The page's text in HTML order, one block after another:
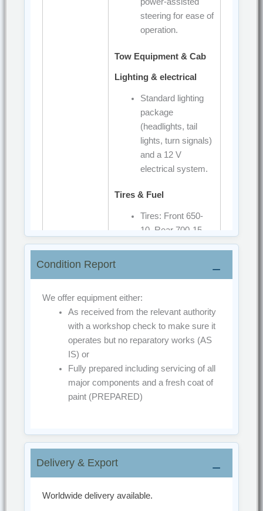
steering for ease of
operation.
Tow Equipment & Cab
Lighting & electrical
Standard lighting
package
(headlights, tail
lights, turn signals)
and a 12 V
electrical system.
Tires & Fuel
Tires: Front 650-
10, Rear 700-15
Fuel tank: 65 liters.
Selecting proven
ensures safe aircraft operations, reduced
downtime, and long-term cost efficiency. This
unit represents a reliable solution for modern
airport environments worldwide.
Condition Report
We offer equipment either:
As received from the relevant authority
with a workshop check to make sure it
operates but no reparatory works (AS
IS) or
Fully prepared including servicing of all
major components and a fresh coat of
paint (PREPARED)
Delivery & Export
Worldwide delivery available.